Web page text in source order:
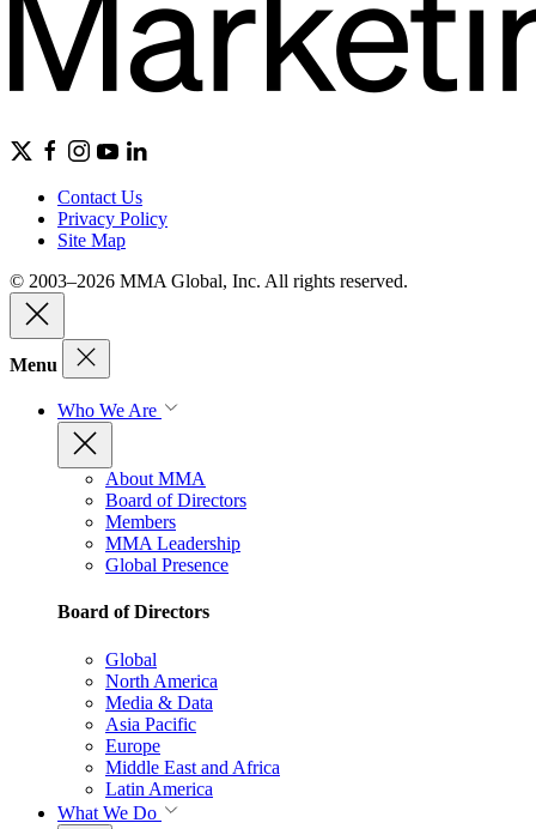
Contact Us
Privacy Policy
Site Map
© 2003–2026 MMA Global, Inc. All rights reserved.
Menu
Who We Are
About MMA
Board of Directors
Members
MMA Leadership
Global Presence
Board of Directors
Global
North America
Media & Data
Asia Pacific
Europe
Middle East and Africa
Latin America
What We Do